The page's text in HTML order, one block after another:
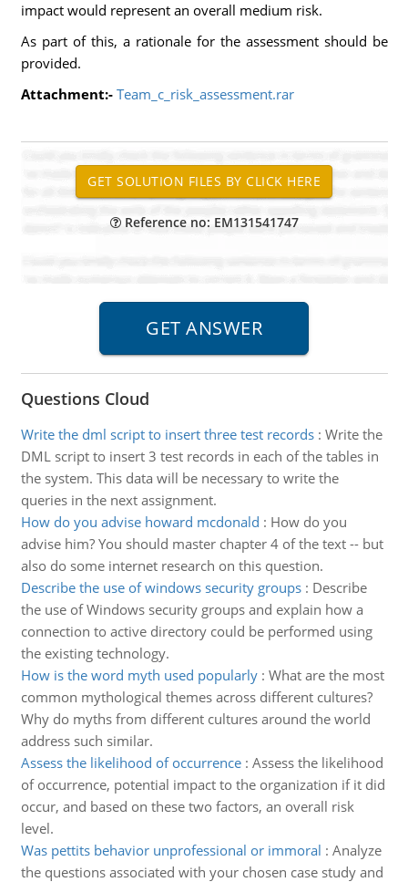
impact would represent an overall medium risk.
As part of this, a rationale for the assessment should be
provided.
Attachment:- Team_c_risk_assessment.rar
Reference no: EM131541747
Questions Cloud
Write the dml script to insert three test records: Write the
DML script to insert 3 test records in each of the tables in
the system. This data will be necessary to write the
queries in the next assignment.
How do you advise howard mcdonald : How do you
advise him? You should master chapter 4 of the text -- but
also do some internet research on this question.
Describe the use of windows security groups: Describe
the use of Windows security groups and explain how a
connection to active directory could be performed using
the existing technology.
How is the word myth used popularly: What are the most
common mythological themes across different cultures?
Why do myths from different cultures around the world
address such similar.
Assess the likelihood of occurrence: Assess the likelihood
of occurrence, potential impact to the organization if it did
occur, and based on these two factors, an overall risk
level.
Was pettits behavior unprofessional or immoral : Analyze
the questions associated with your chosen case study and